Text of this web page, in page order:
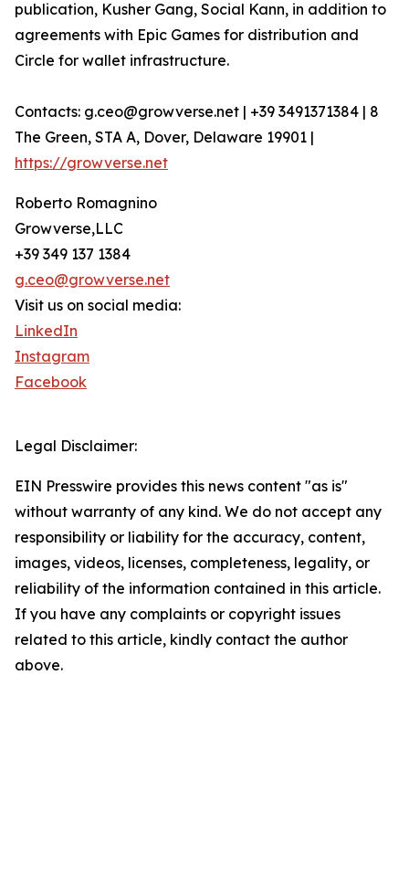
publication, Kusher Gang, Social Kann, in addition to
agreements with Epic Games for distribution and
Circle for wallet infrastructure.
Contacts: g.ceo@growverse.net | +39 3491371384 | 8
The Green, STA A, Dover, Delaware 19901 |
https://growverse.net
Roberto Romagnino
Growverse,LLC
+39 349 137 1384
g.ceo@growverse.net
Visit us on social media:
LinkedIn
Instagram
Facebook
Legal Disclaimer:
EIN Presswire provides this news content "as is"
without warranty of any kind. We do not accept any
responsibility or liability for the accuracy, content,
images, videos, licenses, completeness, legality, or
reliability of the information contained in this article.
If you have any complaints or copyright issues
related to this article, kindly contact the author
above.